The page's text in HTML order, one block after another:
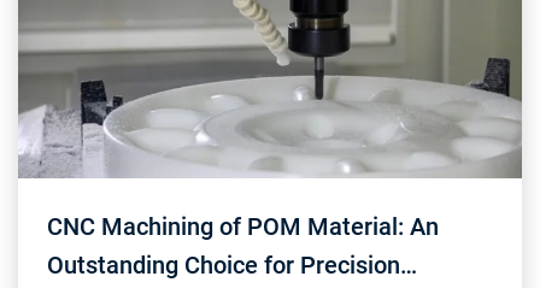
CNC Machining of POM Material: An
Outstanding Choice for Precision